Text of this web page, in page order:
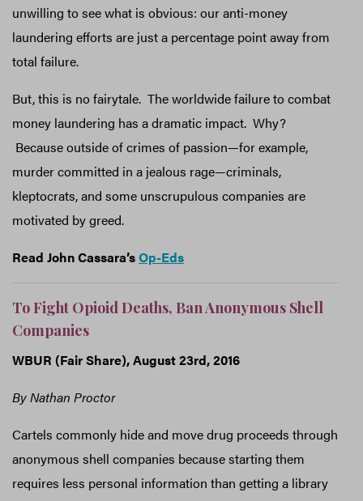
unwilling to see what is obvious: our anti-money
laundering efforts are just a percentage point away from
total failure.
But, this is no fairytale. The worldwide failure to combat
money laundering has a dramatic impact. Why?
Because outside of crimes of passion—for example,
murder committed in a jealous rage—criminals,
kleptocrats, and some unscrupulous companies are
motivated by greed.
Read John Cassara’sOp-Eds
To Fight Opioid Deaths, Ban Anonymous Shell
Companies
WBUR (Fair Share), August 23rd, 2016
By Nathan Proctor
Cartels commonly hide and move drug proceeds through
anonymous shell companies because starting them
requires less personal information than getting a library